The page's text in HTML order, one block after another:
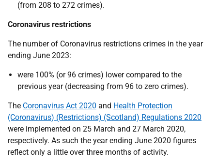
(from 208 to 272 crimes).
Coronavirus restrictions
The number of Coronavirus restrictions crimes in the year
ending June 2023:
were 100% (or 96 crimes) lower compared to the
previous year (decreasing from 96 to zero crimes).
The Coronavirus Act 2020 and Health Protection
(Coronavirus) (Restrictions) (Scotland) Regulations 2020
were implemented on 25 March and 27 March 2020,
respectively. As such the year ending June 2020 figures
reflect only a little over three months of activity.